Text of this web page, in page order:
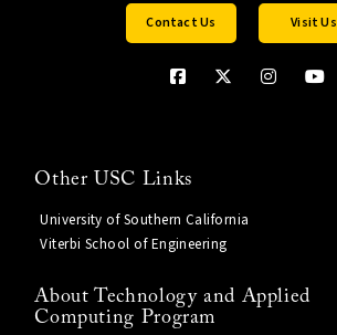
Contact Us Visit Us
Other USC Links
University of Southern California
Viterbi School of Engineering
About Technology and Applied
Computing Program